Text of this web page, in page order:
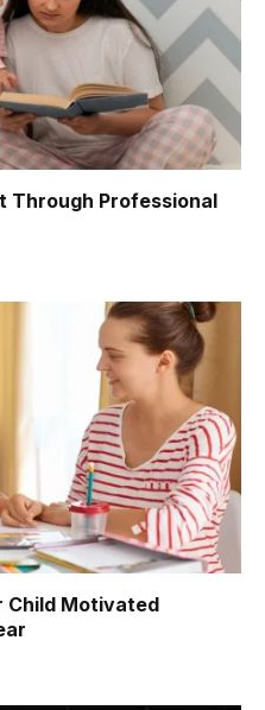
Through Professional
Child Motivated